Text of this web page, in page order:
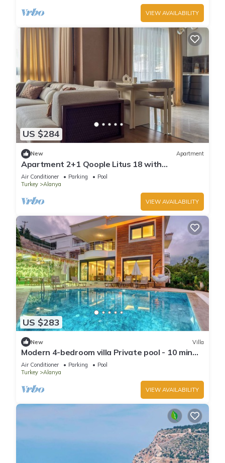
VIEW AVAILABILITY
US $284
New Apartment
Apartment 2+1 Qoople Litus 18 with
Panoramic Sea View
Air Conditioner Parking
Pool
Turkey
Alanya
VIEW AVAILABILITY
US $283
New Villa
Modern 4-bedroom villa Private pool - 10 min
from Kleopatra beach
Air Conditioner Parking
Pool
Turkey
Alanya
VIEW AVAILABILITY